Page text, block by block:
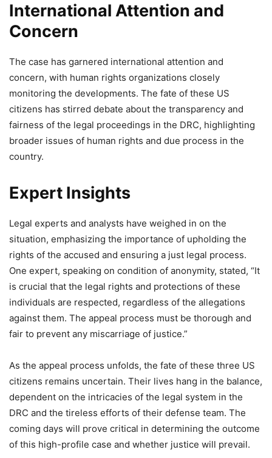
International Attention and
Concern
The case has garnered international attention and
concern, with human rights organizations closely
monitoring the developments. The fate of these US
citizens has stirred debate about the transparency and
fairness of the legal proceedings in the DRC, highlighting
broader issues of human rights and due process in the
country.
Expert Insights
Legal experts and analysts have weighed in on the
situation, emphasizing the importance of upholding the
rights of the accused and ensuring a just legal process.
One expert, speaking on condition of anonymity, stated, “It
is crucial that the legal rights and protections of these
individuals are respected, regardless of the allegations
against them. The appeal process must be thorough and
fair to prevent any miscarriage of justice.”
As the appeal process unfolds, the fate of these three US
citizens remains uncertain. Their lives hang in the balance,
dependent on the intricacies of the legal system in the
DRC and the tireless efforts of their defense team. The
coming days will prove critical in determining the outcome
of this high-profile case and whether justice will prevail.